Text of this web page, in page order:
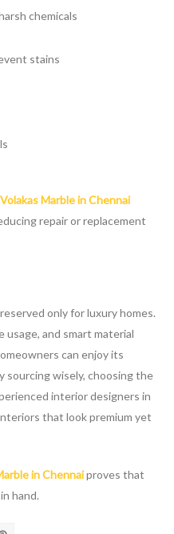
chemicals
stains
Volakas Marble in Chennai
repair or replacement
only for luxury homes.
and smart material
can enjoy its
sourcing wisely, choosing the
interior designers in
that look premium yet
in Chennaiproves that
hand.